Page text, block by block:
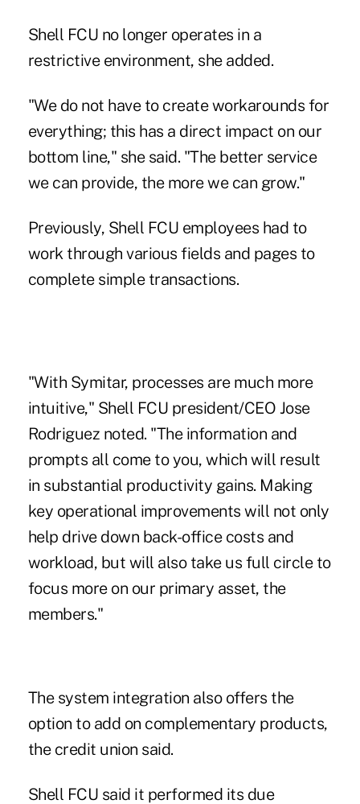
Shell FCU no longer operates in a
restrictive environment, she added.
"We do not have to create workarounds for
everything; this has a direct impact on our
bottom line," she said. "The better service
we can provide, the more we can grow."
Previously, Shell FCU employees had to
work through various fields and pages to
complete simple transactions.
"With Symitar, processes are much more
intuitive," Shell FCU president/CEO Jose
Rodriguez noted. "The information and
prompts all come to you, which will result
in substantial productivity gains. Making
key operational improvements will not only
help drive down back-office costs and
workload, but will also take us full circle to
focus more on our primary asset, the
members."
The system integration also offers the
option to add on complementary products,
the credit union said.
Shell FCU said it performed its due